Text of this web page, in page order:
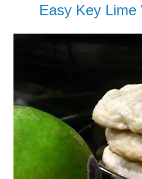
Easy Key Lime